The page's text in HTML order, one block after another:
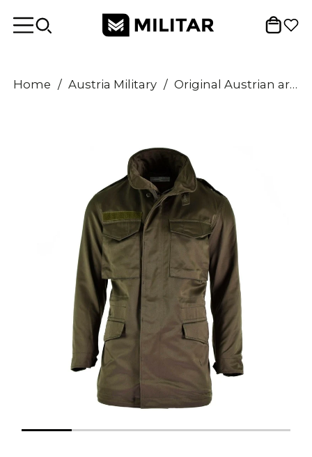
Home / Austria Military / Original Austrian army combat M65 jacket OD military olive drab Parka combat NEW